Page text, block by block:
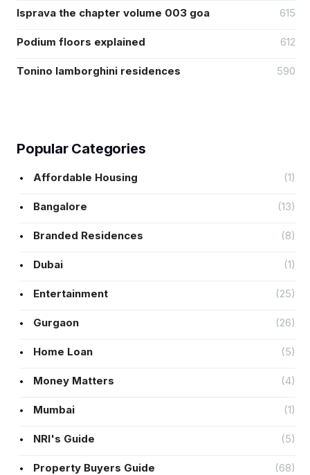
Isprava the chapter volume 003 goa 615
Podium floors explained 612
Tonino lamborghini residences 590
Popular Categories
Affordable Housing (1)
Bangalore (13)
Branded Residences (8)
Dubai (1)
Entertainment (25)
Gurgaon (26)
Home Loan (5)
Money Matters (4)
Mumbai (1)
NRI's Guide (5)
Property Buyers Guide (68)